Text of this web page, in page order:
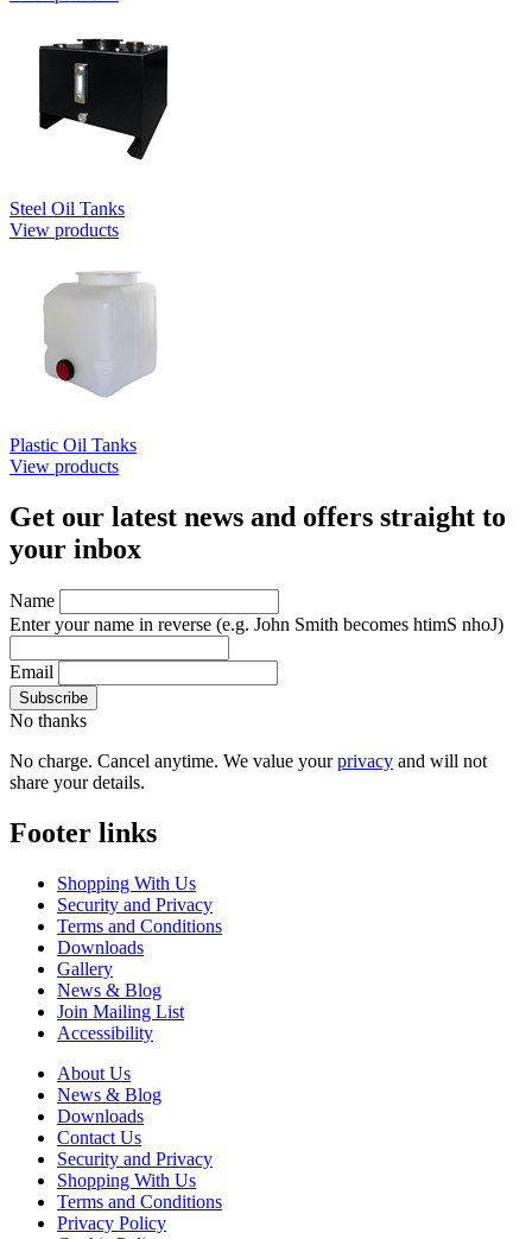
Steel Oil Tanks
View products
Plastic Oil Tanks
View products
Get our latest news and offers straight to
your inbox
Name
Enter your name in reverse (e.g. John Smith becomes htimS nhoJ)
Email
No thanks
No charge. Cancel anytime. We value yourprivacy and will not
share your details.
Footer links
Shopping With Us
Security and Privacy
Terms and Conditions
Downloads
Gallery
News & Blog
Join Mailing List
Accessibility
About Us
News & Blog
Downloads
Contact Us
Security and Privacy
Shopping With Us
Terms and Conditions
Privacy Policy